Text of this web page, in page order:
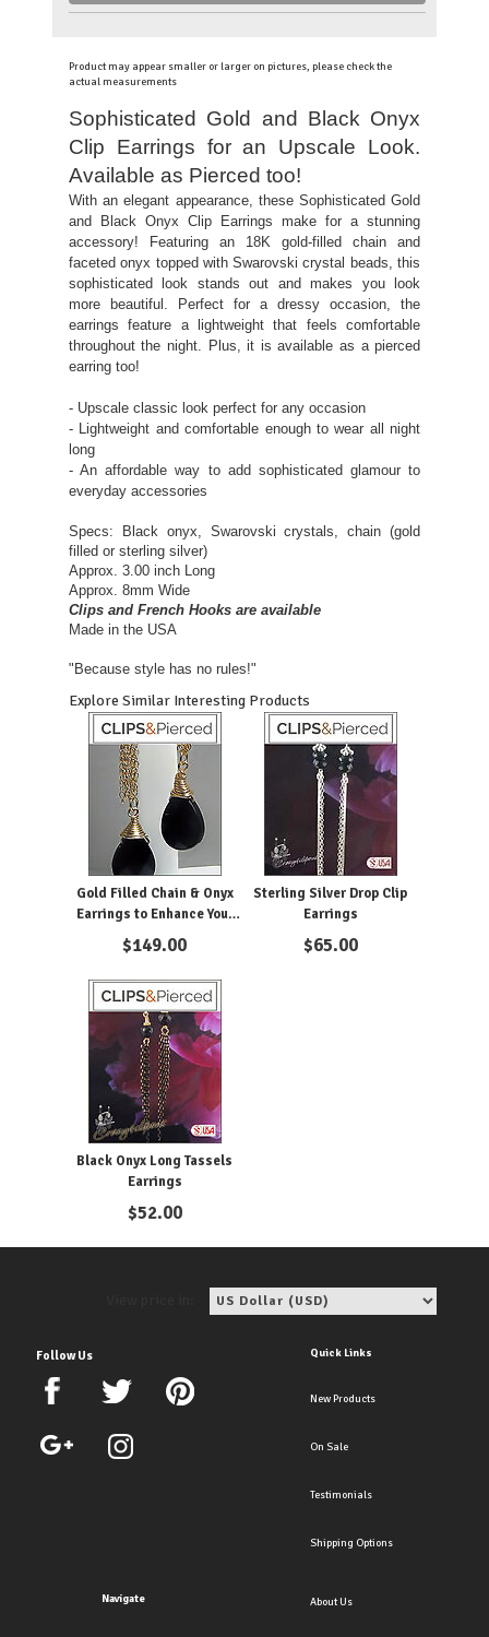
Product may appear smaller or larger on pictures, please check the
actual measurements
Sophisticated Gold and Black Onyx
Clip Earrings for an Upscale Look.
Available as Pierced too!
With an elegant appearance, these Sophisticated Gold
and Black Onyx Clip Earrings make for a stunning
accessory! Featuring an 18K gold-filled chain and
faceted onyx topped with Swarovski crystal beads, this
sophisticated look stands out and makes you look
more beautiful. Perfect for a dressy occasion, the
earrings feature a lightweight that feels comfortable
throughout the night. Plus, it is available as a pierced
earring too!
- Upscale classic look perfect for any occasion
- Lightweight and comfortable enough to wear all night
long
- An affordable way to add sophisticated glamour to
everyday accessories
Specs: Black onyx, Swarovski crystals, chain (gold
filled or sterling silver)
Approx. 3.00 inch Long
Approx. 8mm Wide
Clips and French Hooks are available
Made in the USA
"Because style has no rules!"
Explore Similar Interesting Products
Gold Filled Chain & Onyx
Earrings to Enhance Your
Looks
$149.00
Sterling Silver Drop Clip
Earrings
$65.00
Black Onyx Long Tassels
Earrings
$52.00
Follow Us Quick Links
New Products
On Sale
Testimonials
Shipping Options
Navigate About Us